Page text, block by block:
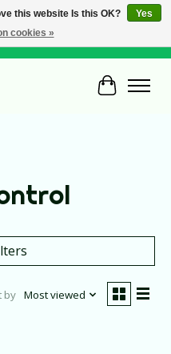
and Holidays 10 to 5 **other
Cart
by Most viewed
this website Is this OK?
Yes
cookies »